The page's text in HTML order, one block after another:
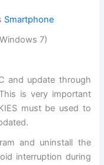
Smartphone
Windows 7)
and update through
is very important
must be used to
and uninstall the
interruption during